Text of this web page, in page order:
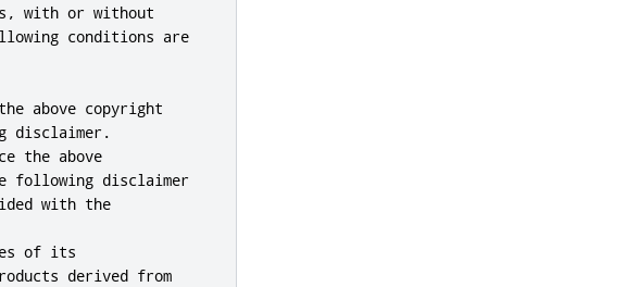
with or without
conditions are
above copyright
disclaimer.
the above
disclaimer
with the
of its
derived from